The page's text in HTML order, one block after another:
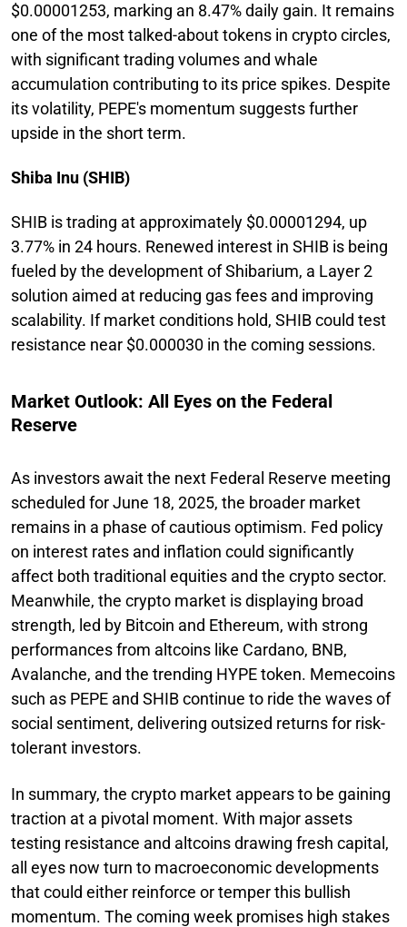
$0.00001253, marking an 8.47% daily gain. It remains
one of the most talked-about tokens in crypto circles,
with significant trading volumes and whale
accumulation contributing to its price spikes. Despite
its volatility, PEPE's momentum suggests further
upside in the short term.
Shiba Inu (SHIB)
SHIB is trading at approximately $0.00001294, up
3.77% in 24 hours. Renewed interest in SHIB is being
fueled by the development of Shibarium, a Layer 2
solution aimed at reducing gas fees and improving
scalability. If market conditions hold, SHIB could test
resistance near $0.000030 in the coming sessions.
Market Outlook: All Eyes on the Federal
Reserve
As investors await the next Federal Reserve meeting
scheduled for June 18, 2025, the broader market
remains in a phase of cautious optimism. Fed policy
on interest rates and inflation could significantly
affect both traditional equities and the crypto sector.
Meanwhile, the crypto market is displaying broad
strength, led by Bitcoin and Ethereum, with strong
performances from altcoins like Cardano, BNB,
Avalanche, and the trending HYPE token. Memecoins
such as PEPE and SHIB continue to ride the waves of
social sentiment, delivering outsized returns for risk-
tolerant investors.
In summary, the crypto market appears to be gaining
traction at a pivotal moment. With major assets
testing resistance and altcoins drawing fresh capital,
all eyes now turn to macroeconomic developments
that could either reinforce or temper this bullish
momentum. The coming week promises high stakes